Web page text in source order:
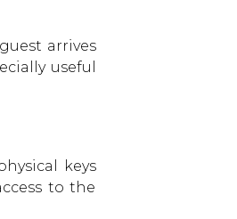
arrives
useful
keys
to the